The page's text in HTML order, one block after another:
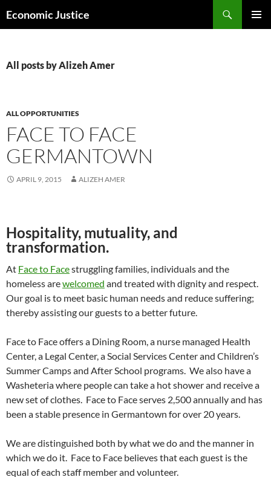
toEconomic Justice
All posts by Alizeh Amer
ALL OPPORTUNITIES
FACE TO FACE
GERMANTOWN
APRIL 9, 2015 ALIZEH AMER
Hospitality, mutuality, and
transformation.
At Face to Facestruggling families, individuals and the
homeless arewelcomed and treated with dignity and respect.
Our goal is to meet basic human needs and reduce suffering;
thereby assisting our guests to a better future.
Face to Face offers a Dining Room, a nurse managed Health
Center, a Legal Center, a Social Services Center and Children’s
Summer Camps and After School programs. We also have a
Washeteria where people can take a hot shower and receive a
new set of clothes. Face to Face serves 2,500 annually and has
been a stable presence in Germantown for over 20 years.
We are distinguished both by what we do and the manner in
which we do it. Face to Face believes that each guest is the
equal of each staff member and volunteer.